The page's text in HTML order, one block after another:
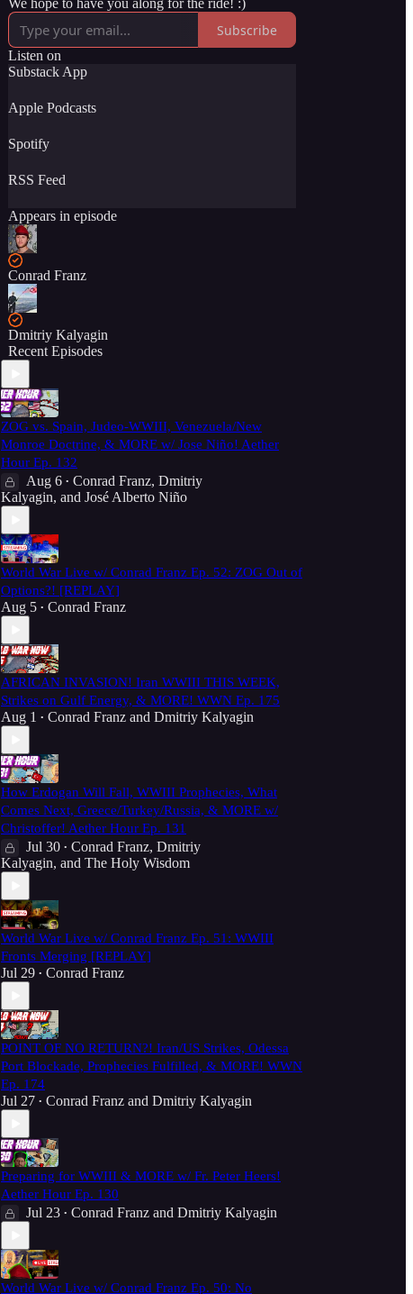
We hope to have you along for the ride! :)
Subscribe
Listen on
Substack App
Apple Podcasts
Spotify
RSS Feed
Appears in episode
Conrad Franz
Dmitriy Kalyagin
Recent Episodes
ZOG vs. Spain, Judeo-WWIII, Venezuela/New
Monroe Doctrine, & MORE w/ Jose Niño! Aether
Hour Ep. 132
Aug 6 • Conrad Franz, Dmitriy
Kalyagin, and José Alberto Niño
World War Live w/ Conrad Franz Ep. 52: ZOG Out of
Options?! [REPLAY]
Aug 5 • Conrad Franz
AFRICAN INVASION! Iran WWIII THIS WEEK,
Strikes on Gulf Energy, & MORE! WWN Ep. 175
Aug 1 • Conrad Franz and Dmitriy Kalyagin
How Erdogan Will Fall, WWIII Prophecies, What
Comes Next, Greece/Turkey/Russia, & MORE w/
Christoffer! Aether Hour Ep. 131
Jul 30 • Conrad Franz, Dmitriy
Kalyagin, and The Holy Wisdom
World War Live w/ Conrad Franz Ep. 51: WWIII
Fronts Merging [REPLAY]
Jul 29 • Conrad Franz
POINT OF NO RETURN?! Iran/US Strikes, Odessa
Port Blockade, Prophecies Fulfilled, & MORE! WWN
Ep. 174
Jul 27 • Conrad Franz and Dmitriy Kalyagin
Preparing for WWIII & MORE w/ Fr. Peter Heers!
Aether Hour Ep. 130
Jul 23 • Conrad Franz and Dmitriy Kalyagin
World War Live w/ Conrad Franz Ep. 50: No